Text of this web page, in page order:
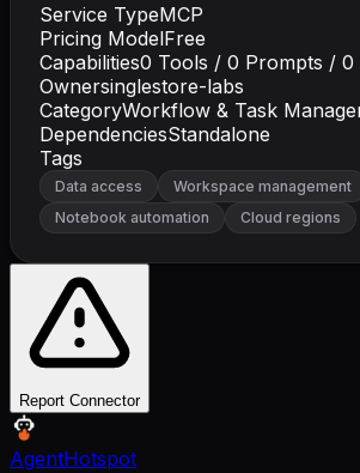
Service TypeMCP
Pricing ModelFree
Capabilities0 Tools / 0 Prompts / 0
Ownersinglestore-labs
CategoryWorkflow & Task
DependenciesStandalone
Tags
Data access
Workspace management
Notebook automation
Cloud regions
Report Connector
AgentHotspot